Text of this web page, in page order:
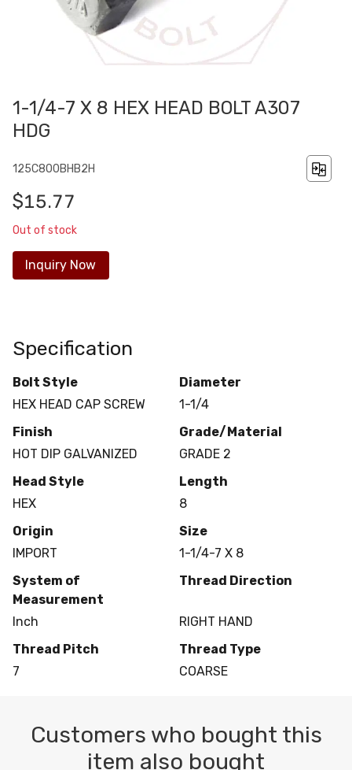
1-1/4-7 X 8 HEX HEAD BOLT A307
HDG
125C800BHB2H
$15.77
Out of stock
Inquiry Now
Specification
Bolt Style
HEX HEAD CAP SCREW
Diameter
1-1/4
Finish
HOT DIP GALVANIZED
Grade/Material
GRADE 2
Head Style
HEX
Length
8
Origin
IMPORT
Size
1-1/4-7 X 8
System of
Measurement
Inch
Thread Direction
RIGHT HAND
Thread Pitch
7
Thread Type
COARSE
Customers who bought this
item also bought